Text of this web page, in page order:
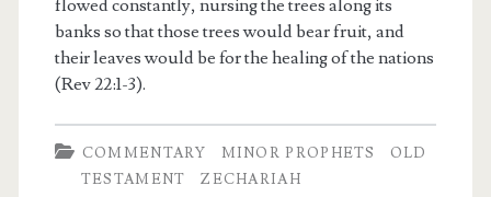
flowed constantly, nursing the trees along its
banks so that those trees would bear fruit, and
their leaves would be for the healing of the nations
(Rev 22:1-3).
COMMENTARY MINOR PROPHETS
OLD
TESTAMENT
ZECHARIAH